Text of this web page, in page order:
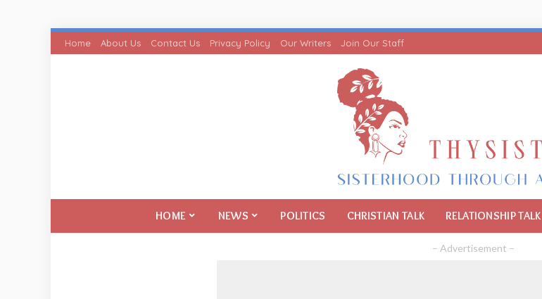
Home About Us Contact Us Privacy Policy Our Writers Join Our Staff
HOME NEWS POLITICS CHRISTIAN TALK RELATIONSHIP TALK
– Advertisement –